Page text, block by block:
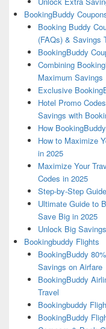
BookingBuddy
Booking Buddy
(FAQs) & Savings
BookingBuddy
Combining
Maximum Savings
Exclusive
Hotel Promo
Savings with
How
How to Maximize
in 2025
Maximize Your
Codes in 2025
Step-by-Step
Ultimate Guide to
Save Big in 2025
Unlock Big
Bookingbuddy Flights
BookingBuddy
Savings on Airfare
BookingBuddy
Travel
Bookingbuddy
BookingBuddy